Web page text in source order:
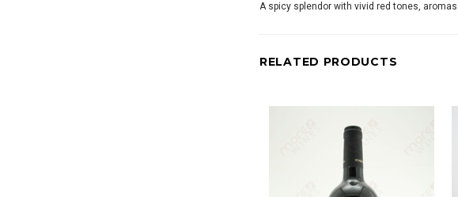
A spicy splendor with vivid red tones,
RELATED PRODUCTS